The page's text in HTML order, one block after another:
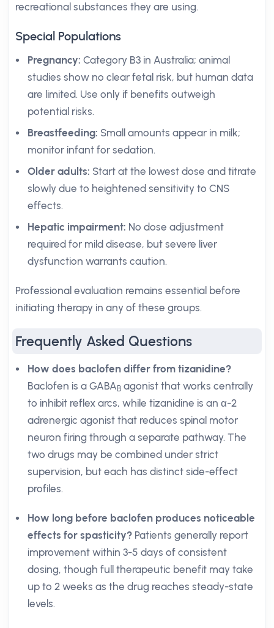
recreational substances they are using.
Special Populations
Pregnancy: Category B3 in Australia; animal
studies show no clear fetal risk, but human data
are limited. Use only if benefits outweigh
potential risks.
Breastfeeding: Small amounts appear in milk;
monitor infant for sedation.
Older adults: Start at the lowest dose and titrate
slowly due to heightened sensitivity to CNS
effects.
Hepatic impairment: No dose adjustment
required for mild disease, but severe liver
dysfunction warrants caution.
Professional evaluation remains essential before
initiating therapy in any of these groups.
Frequently Asked Questions
How does baclofen differ from tizanidine?
Baclofen is a GABA B agonist that works centrally
to inhibit reflex arcs, while tizanidine is an α-2
adrenergic agonist that reduces spinal motor
neuron firing through a separate pathway. The
two drugs may be combined under strict
supervision, but each has distinct side-effect
profiles.
How long before baclofen produces noticeable
effects for spasticity? Patients generally report
improvement within 3-5 days of consistent
dosing, though full therapeutic benefit may take
up to 2 weeks as the drug reaches steady-state
levels.